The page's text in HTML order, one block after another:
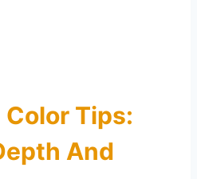
Tips:
And